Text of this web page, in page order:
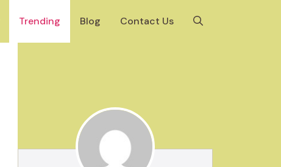
Trending Blog Contact Us